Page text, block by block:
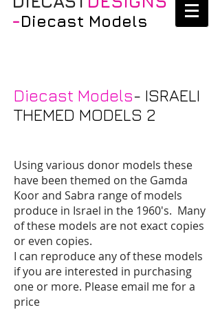
-Diecast Models
Diecast Models- ISRAELI
THEMED MODELS 2
Using various donor models these
have been themed on the Gamda
Koor and Sabra range of models
produce in Israel in the 1960's. Many
of these models are not exact copies
or even copies.
I can reproduce any of these models
if you are interested in purchasing
one or more. Please email me for a
price